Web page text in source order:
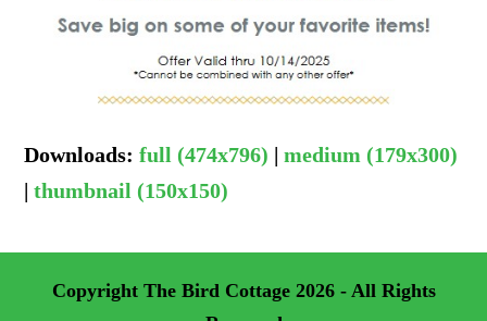
Downloads:full (474x796) |medium (179x300)
|thumbnail (150x150)
Copyright The Bird Cottage2026 - All Rights